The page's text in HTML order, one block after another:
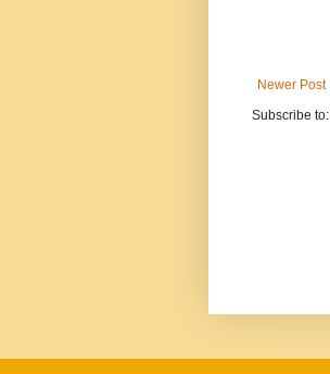
Newer Post
Subscribe to: